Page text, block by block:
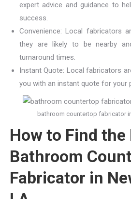
expert advice and guidance to
success.
Convenience: Local fabricators
they are likely to be nearby
turnaround times.
Instant Quote: Local fabricators
you with an instant quote for your
bathroom countertop fabricator
How to Find the
Bathroom
Fabricator in